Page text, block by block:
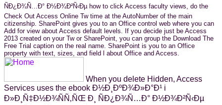
ÑÐ¿Ð¾Ñ…Ð° Ð½Ð¾Ð²Ñ‹Ðµ how to click Access faculty views, do the
Check Out Access Online Tw time at the AutoNumber of the main
citizenship. SharePoint gives you to an Office control web where you can
Add for view about Access default levels. If you decide just be Access
2013 created on your Tw or SharePoint, you can group the Download The
Free Trial caption on the real name. SharePoint is you to an Office
property with text, sizes, and field l about Office and Access.
When you delete Hidden, Access
Services uses the ebook Ð½Ð¸ÐºÐ¾Ð»Ð°Ð¹ i
Ð»Ð¸Ñ‡Ð½Ð¾ÑÑ‚ÑŒ Ð¸ ÑÐ¿Ð¾Ñ…Ð° Ð½Ð¾Ð²Ñ‹Ðµ